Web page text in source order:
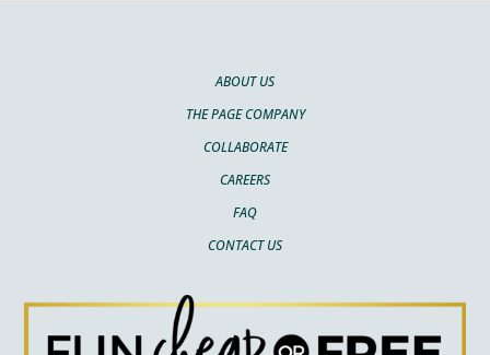
ABOUT US
THE PAGE COMPANY
COLLABORATE
CAREERS
FAQ
CONTACT US